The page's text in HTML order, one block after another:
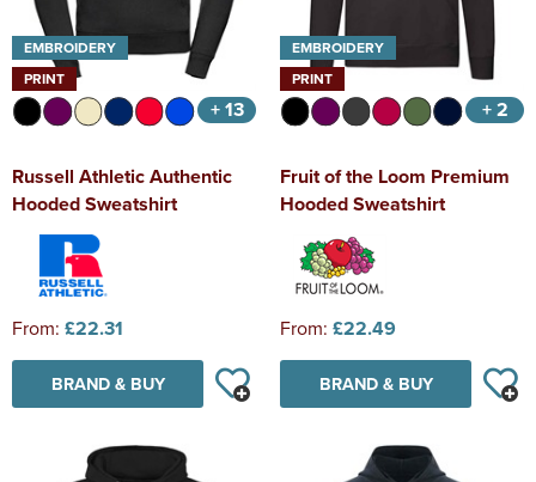
EMBROIDERY
PRINT
+ 13
Russell Athletic Authentic
Hooded Sweatshirt
From: £22.31
BRAND & BUY
EMBROIDERY
PRINT
+ 2
Fruit of the Loom Premium
Hooded Sweatshirt
From: £22.49
BRAND & BUY